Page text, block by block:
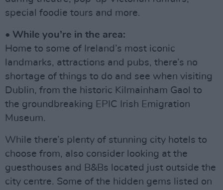
special foodie tours and more.
• While you’re in the area:
Home to some of Ireland’s most iconic
landmarks, attractions and pubs, there’s no
shortage of things to do and see when visiting
Dublin, from the historic Kilmainham Gaol to
the groundbreaking EPIC Irish Emigration
Museum.
While there’s plenty of stunning city hotels to
choose from, also consider looking at the
guesthouses and B&Bs located just outside the
city centre. Some of the hidden gems listed on